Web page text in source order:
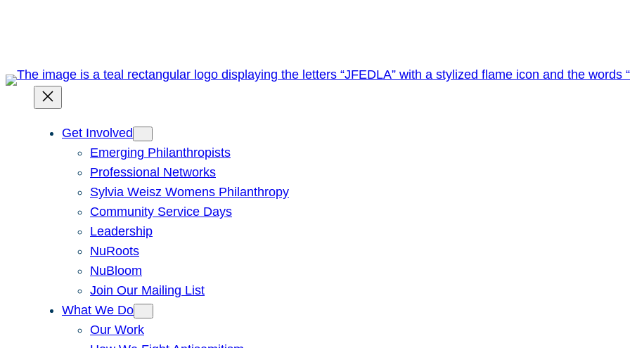
Get Involved
Emerging Philanthropists
Professional Networks
Sylvia Weisz Womens Philanthropy
Community Service Days
Leadership
NuRoots
NuBloom
Join Our Mailing List
What We Do
Our Work